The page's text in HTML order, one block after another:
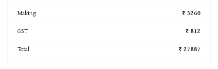
Making
₹ 3260
GST
₹ 812
Total
₹ 27887